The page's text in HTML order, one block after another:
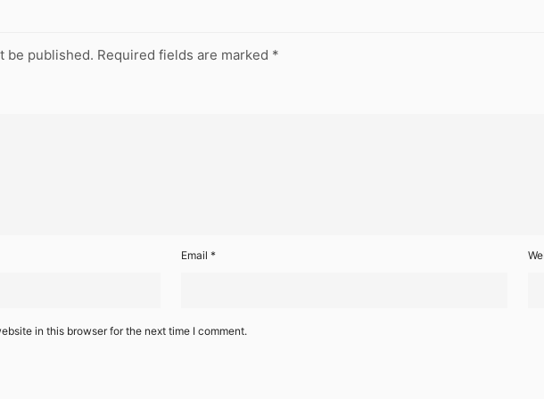
be published. Required fields are marked *
Email *
in this browser for the next time I comment.